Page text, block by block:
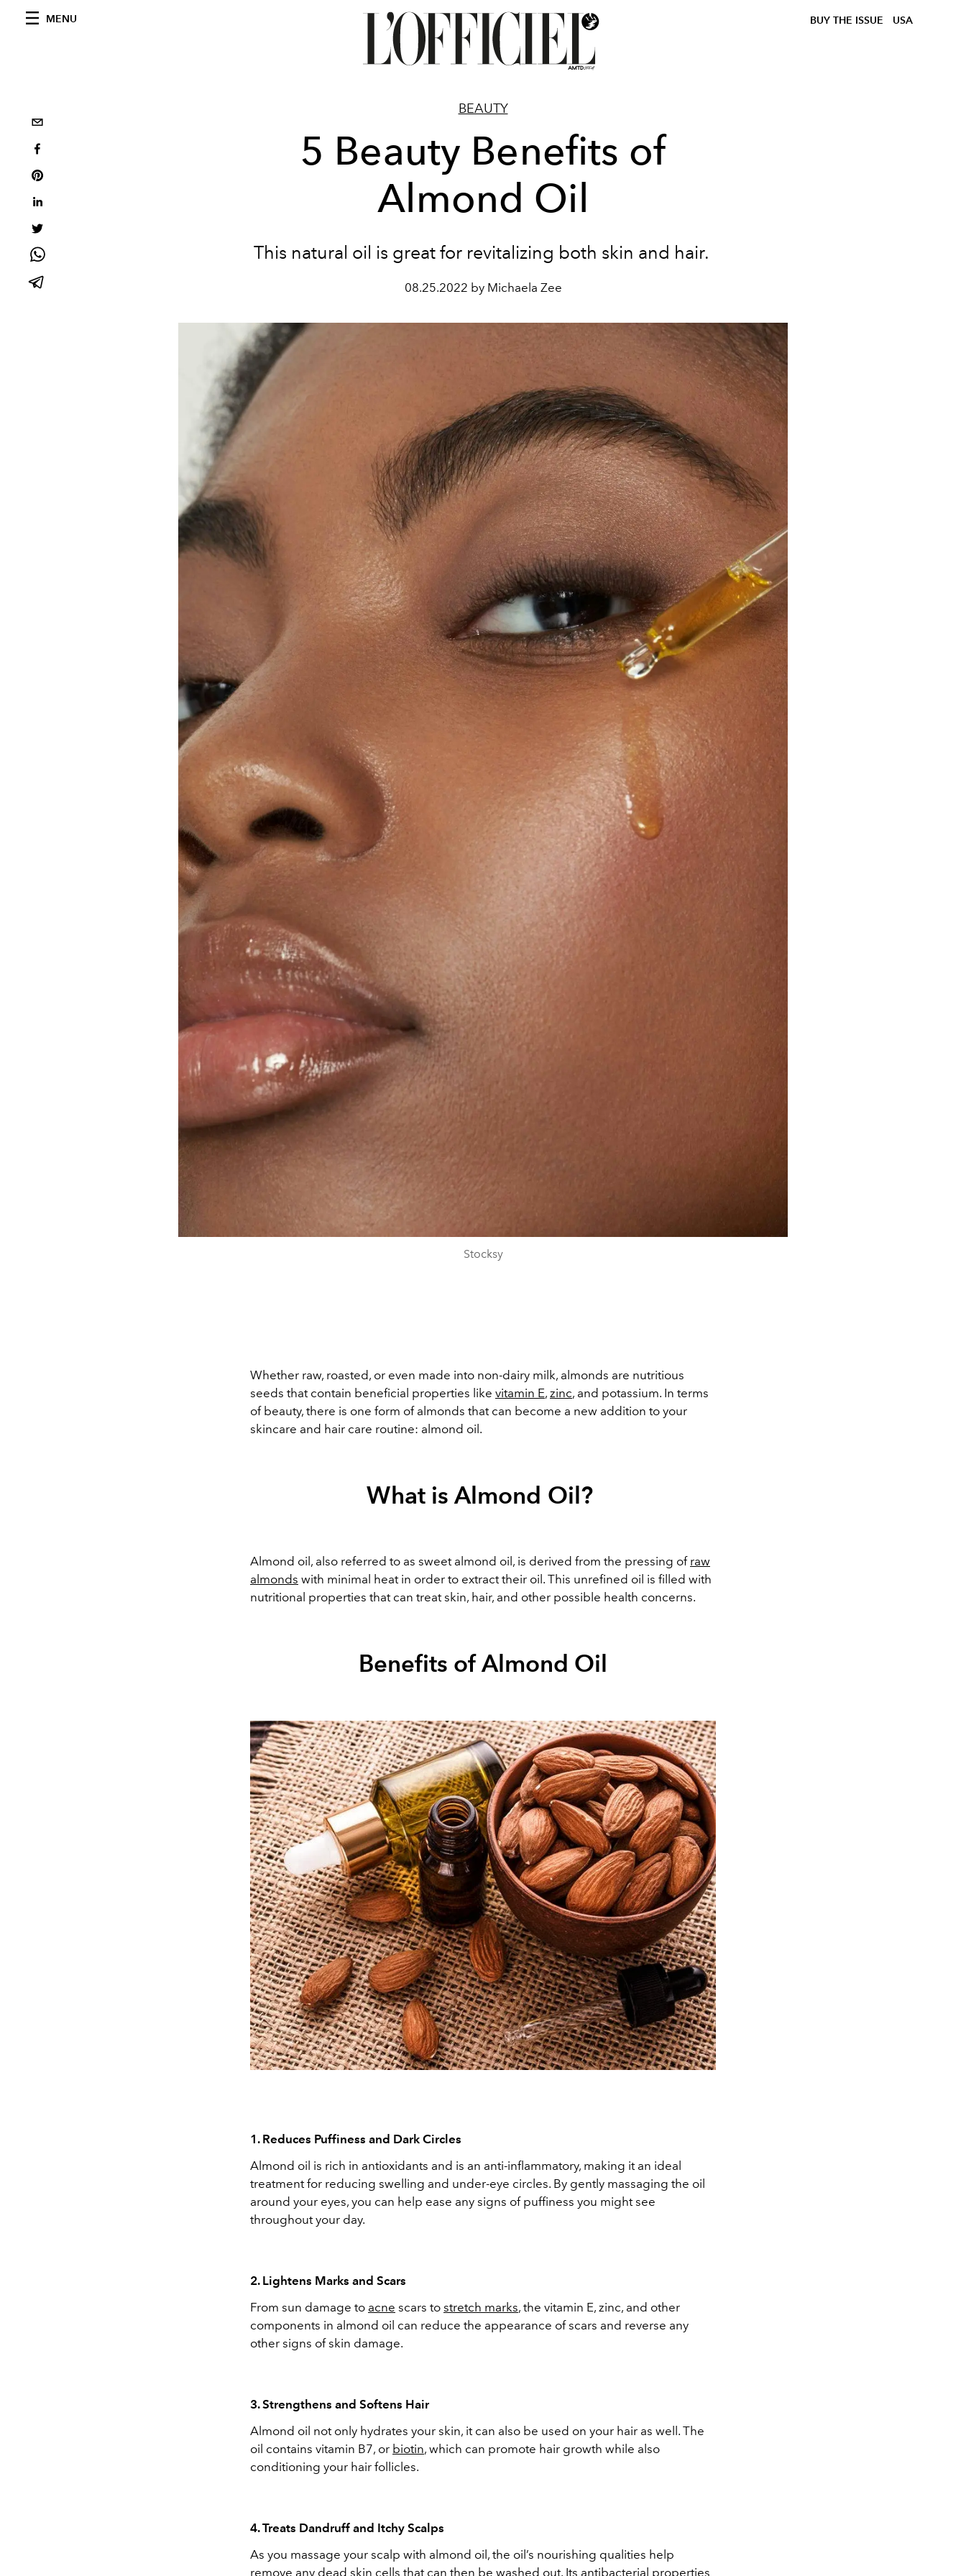
MENU BUY THE ISSUE USA
BEAUTY
5 Beauty Benefits of
Almond Oil
This natural oil is great for revitalizing both skin and hair.
08.25.2022 by Michaela Zee
Stocksy
Whether raw, roasted, or even made into non-dairy milk, almonds are nutritious
seeds that contain beneficial properties like vitamin E, zinc, and potassium. In terms
of beauty, there is one form of almonds that can become a new addition to your
skincare and hair care routine: almond oil.
What is Almond Oil?
Almond oil, also referred to as sweet almond oil, is derived from the pressing of raw
almonds with minimal heat in order to extract their oil. This unrefined oil is filled with
nutritional properties that can treat skin, hair, and other possible health concerns.
Benefits of Almond Oil
1. Reduces Puffiness and Dark Circles
Almond oil is rich in antioxidants and is an anti-inflammatory, making it an ideal
treatment for reducing swelling and under-eye circles. By gently massaging the oil
around your eyes, you can help ease any signs of puffiness you might see
throughout your day.
2. Lightens Marks and Scars
From sun damage to acne scars to stretch marks, the vitamin E, zinc, and other
components in almond oil can reduce the appearance of scars and reverse any
other signs of skin damage.
3. Strengthens and Softens Hair
Almond oil not only hydrates your skin, it can also be used on your hair as well. The
oil contains vitamin B7, or biotin, which can promote hair growth while also
conditioning your hair follicles.
4. Treats Dandruff and Itchy Scalps
As you massage your scalp with almond oil, the oil’s nourishing qualities help
remove any dead skin cells that can then be washed out. Its antibacterial properties